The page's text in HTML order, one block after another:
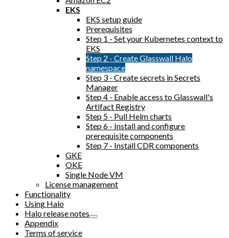
EKS
EKS setup guide
Prerequisites
Step 1 - Set your Kubernetes context to
EKS
Step 2 - Create Glasswall Halo
namespace
Step 3 - Create secrets in Secrets
Manager
Step 4 - Enable access to Glasswall's
Artifact Registry
Step 5 - Pull Helm charts
Step 6 - Install and configure
prerequisite components
Step 7 - Install CDR components
GKE
OKE
Single Node VM
License management
Functionality
Using Halo
Halo release notes
Appendix
Terms of service